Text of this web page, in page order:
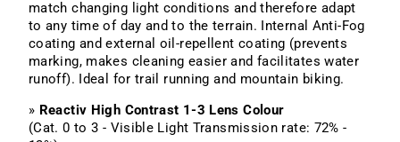
match changing light conditions and therefore adapt
to any time of day and to the terrain. Internal Anti-Fog
coating and external oil-repellent coating (prevents
marking, makes cleaning easier and facilitates water
runoff). Ideal for trail running and mountain biking.
» Reactiv High Contrast 1-3 Lens Colour
(Cat. 0 to 3 - Visible Light Transmission rate: 72% -